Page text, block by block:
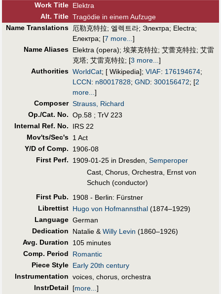
Work Title Elektra
Alt. Title Tragödie in einem Aufzuge
Name Translations
厄勒克特拉; 엘렉트라; Электра; Electra;
Електра; [7 more... ]
Name Aliases Elektra (opera); 埃莱克特拉; 艾蕾克特拉; 艾雷
克塔; 艾雷克特拉; [3 more... ]
Authorities WorldCat; [ Wikipedia]; VIAF: 176194674;
LCCN: n80017828; GND: 300156472; [2
more... ]
Composer Strauss, Richard
Op./Cat. No. Op.58 ; TrV 223
Internal Ref. No.
IRS 22
Mov'ts/Sec's 1 Act
Y/D of Comp.
1906-08
First Perf. 1909-01-25 in Dresden, Semperoper
Cast, Chorus, Orchestra, Ernst von
Schuch (conductor)
First Pub.
1908 - Berlin: Fürstner
Librettist Hugo von Hofmannsthal (1874–1929)
Language German
Dedication
Natalie & Willy Levin (1860–1926)
Avg. Duration
105 minutes
Comp. Period
Romantic
Piece Style Early 20th century
Instrumentation voices, chorus, orchestra
InstrDetail
[more... ]